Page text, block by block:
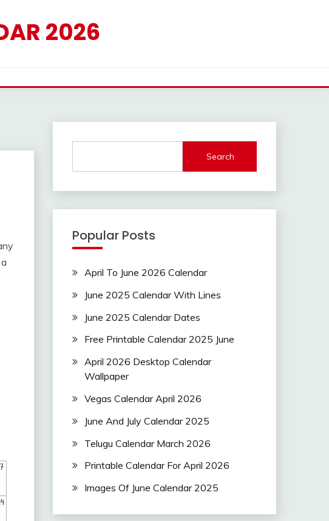
2026
Search
Popular Posts
April To June 2026 Calendar
June 2025 Calendar With Lines
June 2025 Calendar Dates
Free Printable Calendar 2025 June
April 2026 Desktop Calendar
Wallpaper
Vegas Calendar April 2026
June And July Calendar 2025
Telugu Calendar March 2026
Printable Calendar For April 2026
Images Of June Calendar 2025